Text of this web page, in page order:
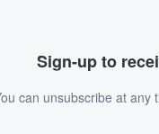
Sign-up to
can unsubscribe at any